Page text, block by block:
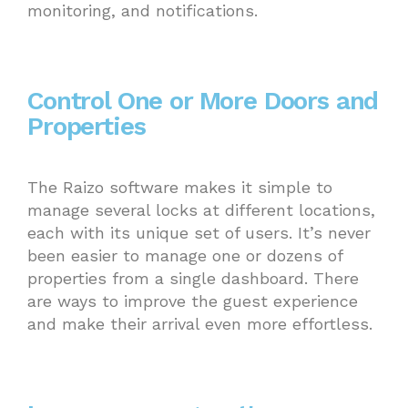
monitoring, and notifications.
Control One or More Doors and
Properties
The Raizo software makes it simple to
manage several locks at different locations,
each with its unique set of users. It’s never
been easier to manage one or dozens of
properties from a single dashboard. There
are ways to improve the guest experience
and make their arrival even more effortless.